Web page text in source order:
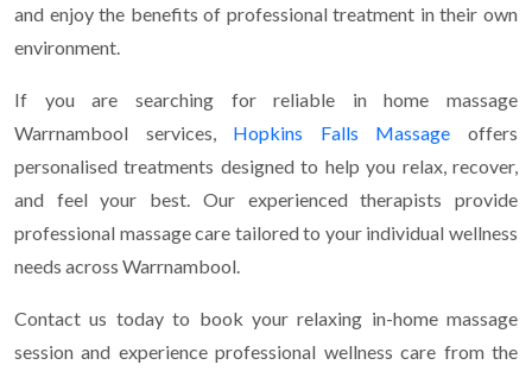
and enjoy the benefits of professional treatment in their own
environment.
If you are searching for reliable in home massage
Warrnambool services,
Hopkins Falls Massage offers
personalised treatments designed to help you relax, recover,
and feel your best. Our experienced therapists provide
professional massage care tailored to your individual wellness
needs across Warrnambool.
Contact us today to book your relaxing in-home massage
session and experience professional wellness care from the